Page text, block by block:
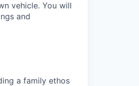
vehicle. You will
and
a family ethos